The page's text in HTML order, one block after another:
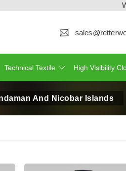
Welcome
Technical Textile High Visibility
And Nicobar Islands